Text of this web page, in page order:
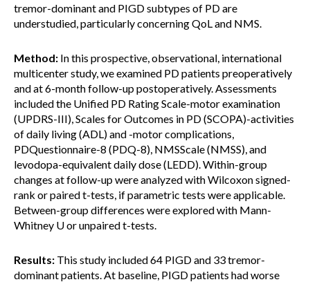
tremor-dominant and PIGD subtypes of PD are
understudied, particularly concerning QoL and NMS.
Method: In this prospective, observational, international
multicenter study, we examined PD patients preoperatively
and at 6-month follow-up postoperatively. Assessments
included the Unified PD Rating Scale-motor examination
(UPDRS-III), Scales for Outcomes in PD (SCOPA)-activities
of daily living (ADL) and -motor complications,
PDQuestionnaire-8 (PDQ-8), NMSScale (NMSS), and
levodopa-equivalent daily dose (LEDD). Within-group
changes at follow-up were analyzed with Wilcoxon signed-
rank or paired t-tests, if parametric tests were applicable.
Between-group differences were explored with Mann-
Whitney U or unpaired t-tests.
Results: This study included 64 PIGD and 33 tremor-
dominant patients. At baseline, PIGD patients had worse